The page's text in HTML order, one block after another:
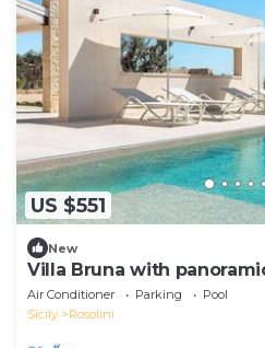
US $551
New
Villa Bruna with
Homes
Air Conditioner Parking
Pool
Sicily
Rosolini